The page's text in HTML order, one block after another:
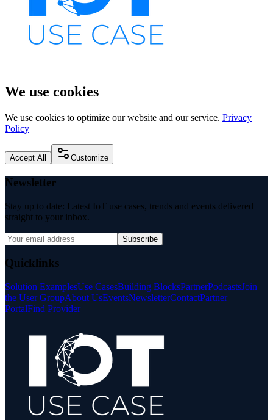
We use cookies
We use cookies to optimize our website and our service. Privacy
Policy
Accept All Customize
Newsletter
Stay up to date: Latest IoT use cases, trends and events delivered
straight to your inbox.
Subscribe
Quicklinks
Solution ExamplesUse CasesBuilding BlocksPartnerPodcastsJoin
the User GroupAbout UsEventsNewsletterContactPartner
PortalFind Provider